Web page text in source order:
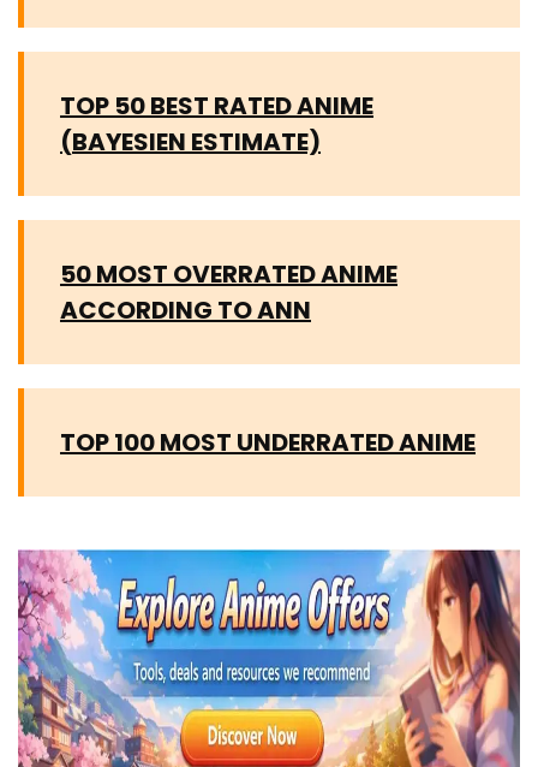
TOP 50 BEST RATED ANIME
(BAYESIEN ESTIMATE)
50 MOST OVERRATED ANIME
ACCORDING TO ANN
TOP 100 MOST UNDERRATED ANIME